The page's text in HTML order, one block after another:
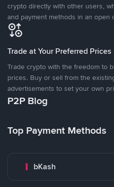
crypto directly with other users,
and payment methods in an open
Trade at Your Preferred Prices
Trade crypto with the freedom to
prices. Buy or sell from the
advertisements to set your own
P2P Blog
Top Payment Methods
bKash